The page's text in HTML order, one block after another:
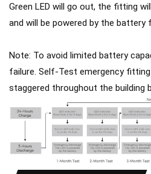
Green LED will go out, the fitting
and will be powered by the battery
Note: To avoid limited battery
failure. Self-Test emergency
staggered throughout the building